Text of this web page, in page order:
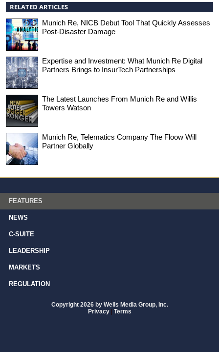
RELATED ARTICLES
Munich Re, NICB Debut Tool That Quickly Assesses
Post-Disaster Damage
Expertise and Investment: What Munich Re Digital
Partners Brings to InsurTech Partnerships
The Latest Launches From Munich Re and Willis
Towers Watson
Munich Re, Telematics Company The Floow Will
Partner Globally
FEATURES
NEWS
C-SUITE
LEADERSHIP
MARKETS
REGULATION
Copyright 2026 by Wells Media Group, Inc.
Privacy | Terms